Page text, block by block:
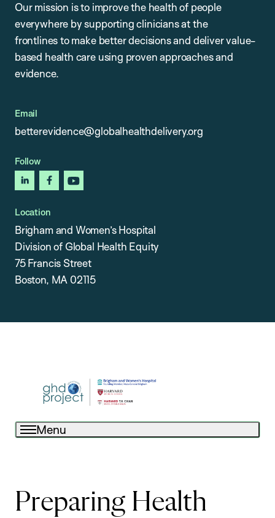
Our mission is to improve the health of people
everywhere by supporting clinicians at the
frontlines to make better decisions and deliver value-
based health care using proven approaches and
evidence.
Email
betterevidence@globalhealthdelivery.org
Follow
linkedinfacebookyoutube
Location
Brigham and Women’s Hospital
Division of Global Health Equity
75 Francis Street
Boston, MA 02115
Menu
Preparing Health